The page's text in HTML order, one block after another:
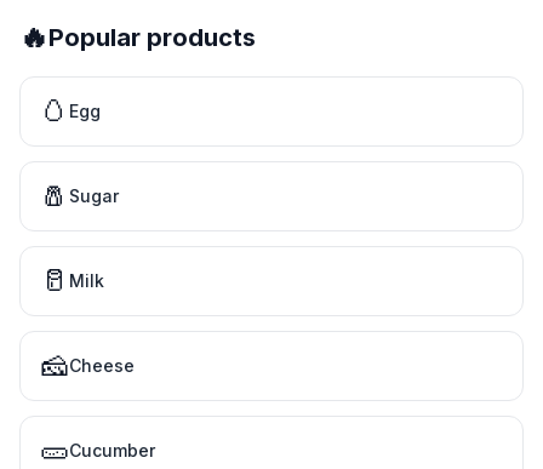
🔥Popular products
🥚 Egg
🧂 Sugar
🥛 Milk
🧀Cheese
🥒Cucumber